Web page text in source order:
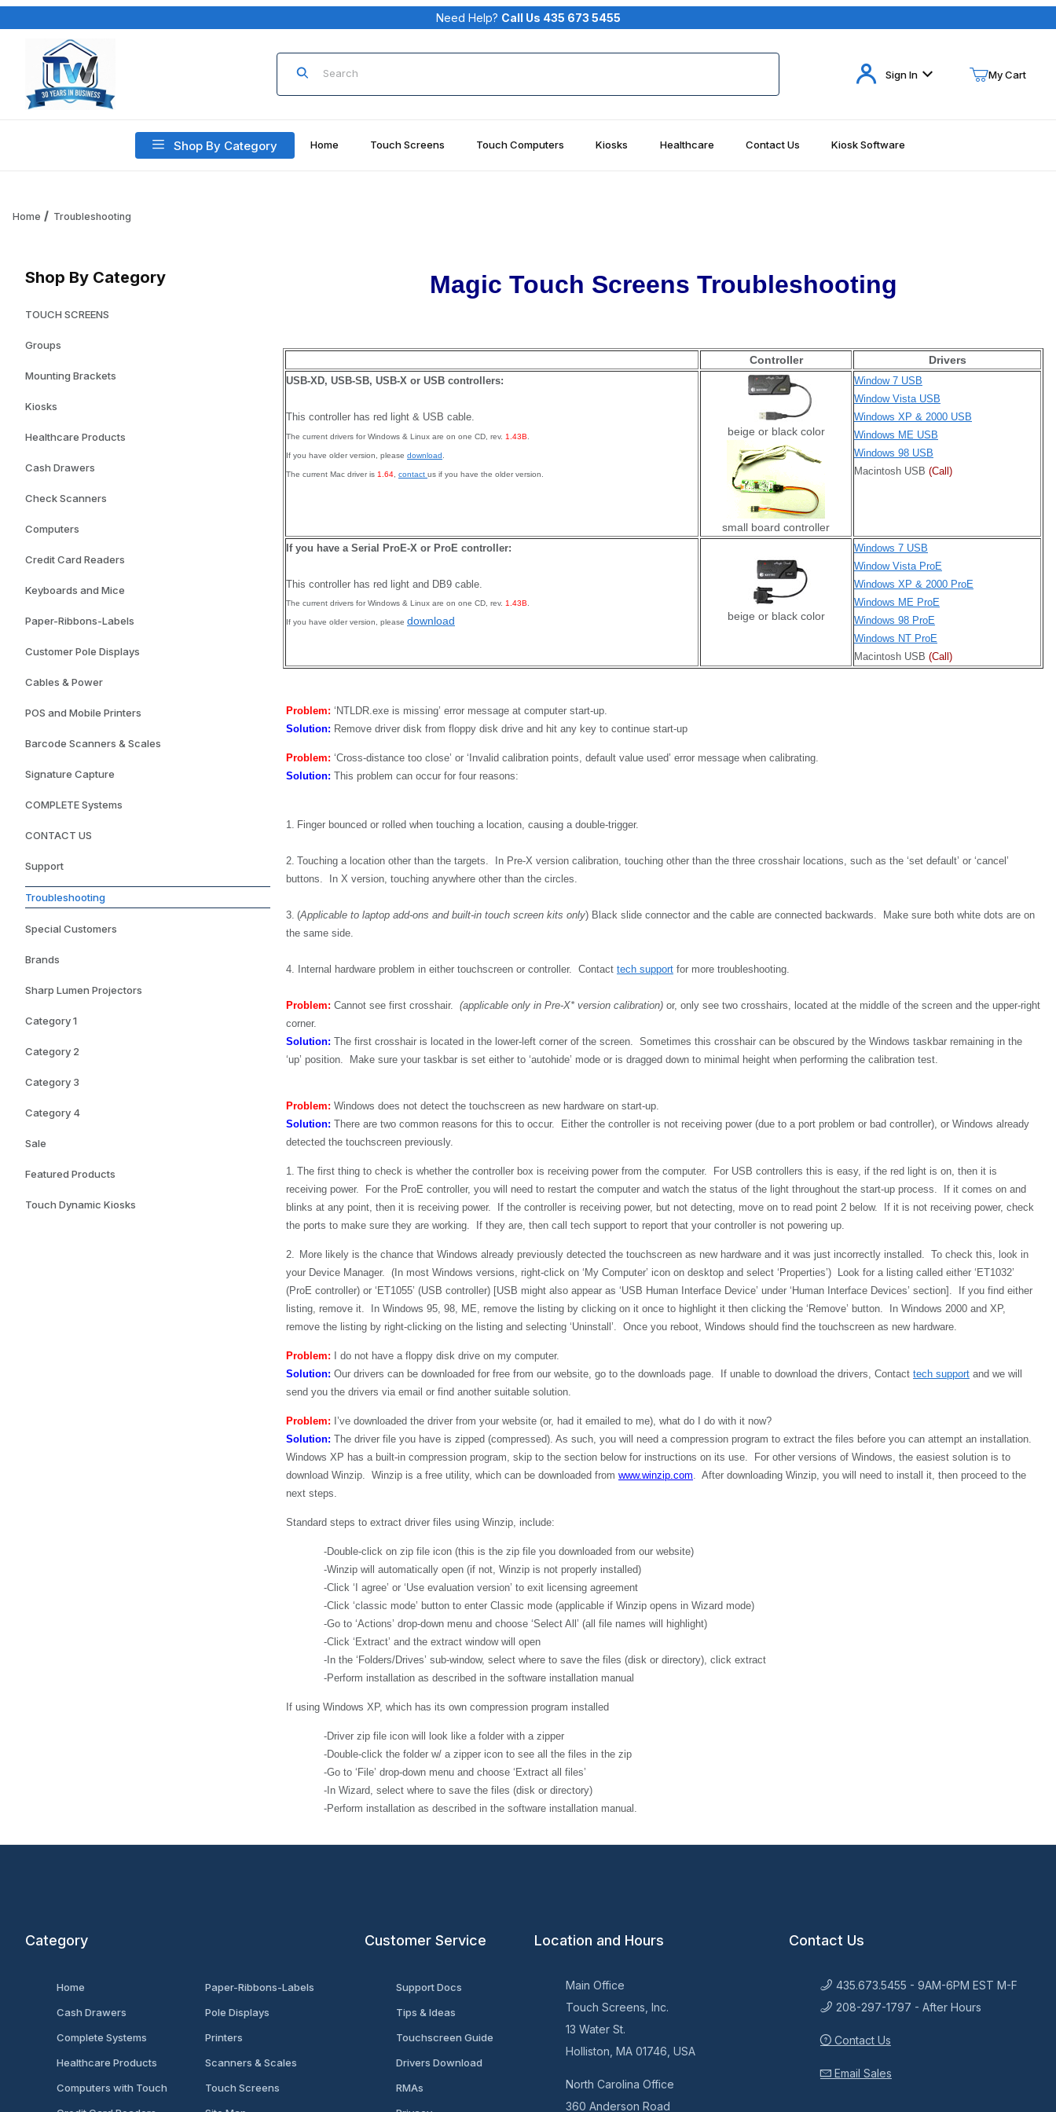
Your Cart (0)
Need Help? Call Us 435 673 5455
Product Search
Sign In My Cart
Shop By Category Home Touch Screens Touch Computers Kiosks Healthcare Contact Us Kiosk Software
Home Troubleshooting
Shop By Category
TOUCH SCREENS
Groups
Mounting Brackets
Kiosks
Healthcare Products
Cash Drawers
Check Scanners
Computers
Credit Card Readers
Keyboards and Mice
Paper-Ribbons-Labels
Customer Pole Displays
Cables & Power
POS and Mobile Printers
Barcode Scanners & Scales
Signature Capture
COMPLETE Systems
CONTACT US
Support
Troubleshooting
Special Customers
Brands
Sharp Lumen Projectors
Category 1
Category 2
Category 3
Category 4
Sale
Featured Products
Touch Dynamic Kiosks
Magic Touch Screens Troubleshooting
Controller Drivers
USB-XD, USB-SB, USB-X or USB controllers:
This controller has red light & USB cable.
The current drivers for Windows & Linux are on one CD, rev. 1.43B
If you have older version, please download
The current Mac driver is 1.64 contact us if you have the older version.
beige or black color
small board controller
Window 7 USB
Window Vista USB
Windows XP & 2000 USB
Windows ME USB
Windows 98 USB
Macintosh USB (Call)
If you have a Serial ProE-X or ProE controller:
This controller has red light and DB9 cable.
The current drivers for Windows & Linux are on one CD, rev. 1.43B
If you have older version, please download beige or black color
Windows 7 USB
Window Vista ProE
Windows XP & 2000 ProE
Windows ME ProE
Windows 98 ProE
Windows NT ProE
Macintosh USB (Call)
Problem: ‘NTLDR.exe is missing’ error message at computer start-up.
Solution: Remove driver disk from floppy disk drive and hit any key to continue start-up
Problem: ‘Cross-distance too close’ or ‘Invalid calibration points, default value used’ error message when calibrating.
Solution: This problem can occur for four reasons:
1. Finger bounced or rolled when touching a location, causing a double-trigger.
2. Touching a location other than the targets. In Pre-X version calibration, touching other than the three crosshair locations, such as the ‘set default’ or ‘cancel’
buttons. In X version, touching anywhere other than the circles.
3. (Applicable to laptop add-ons and built-in touch screen kits only) Black slide connector and the cable are connected backwards. Make sure both white dots are on
the same side.
4. Internal hardware problem in either touchscreen or controller. Contact tech support for more troubleshooting.
Problem: Cannot see first crosshair. (applicable only in Pre-X* version calibration) or, only see two crosshairs, located at the middle of the screen and the upper-right
corner.
Solution: The first crosshair is located in the lower-left corner of the screen. Sometimes this crosshair can be obscured by the Windows taskbar remaining in the
‘up’ position. Make sure your taskbar is set either to ‘autohide’ mode or is dragged down to minimal height when performing the calibration test.
Problem: Windows does not detect the touchscreen as new hardware on start-up.
Solution: There are two common reasons for this to occur. Either the controller is not receiving power (due to a port problem or bad controller), or Windows already
detected the touchscreen previously.
1. The first thing to check is whether the controller box is receiving power from the computer. For USB controllers this is easy, if the red light is on, then it is
receiving power. For the ProE controller, you will need to restart the computer and watch the status of the light throughout the start-up process. If it comes on and
blinks at any point, then it is receiving power. If the controller is receiving power, but not detecting, move on to read point 2 below. If it is not receiving power, check
the ports to make sure they are working. If they are, then call tech support to report that your controller is not powering up.
2. More likely is the chance that Windows already previously detected the touchscreen as new hardware and it was just incorrectly installed. To check this, look in
your Device Manager. (In most Windows versions, right-click on ‘My Computer’ icon on desktop and select ‘Properties’) Look for a listing called either ‘ET1032’
(ProE controller) or ‘ET1055’ (USB controller) [USB might also appear as ‘USB Human Interface Device’ under ‘Human Interface Devices’ section]. If you find either
listing, remove it. In Windows 95, 98, ME, remove the listing by clicking on it once to highlight it then clicking the ‘Remove’ button. In Windows 2000 and XP,
remove the listing by right-clicking on the listing and selecting ‘Uninstall’. Once you reboot, Windows should find the touchscreen as new hardware.
Problem: I do not have a floppy disk drive on my computer.
Solution: Our drivers can be downloaded for free from our website, go to the downloads page. If unable to download the drivers, Contact tech support and we will
send you the drivers via email or find another suitable solution.
Problem: I’ve downloaded the driver from your website (or, had it emailed to me), what do I do with it now?
Solution: The driver file you have is zipped (compressed). As such, you will need a compression program to extract the files before you can attempt an installation.
Windows XP has a built-in compression program, skip to the section below for instructions on its use. For other versions of Windows, the easiest solution is to
download Winzip. Winzip is a free utility, which can be downloaded from www.winzip.com. After downloading Winzip, you will need to install it, then proceed to the
next steps.
Standard steps to extract driver files using Winzip, include:
-Double-click on zip file icon (this is the zip file you downloaded from our website)
-Winzip will automatically open (if not, Winzip is not properly installed)
-Click ‘I agree’ or ‘Use evaluation version’ to exit licensing agreement
-Click ‘classic mode’ button to enter Classic mode (applicable if Winzip opens in Wizard mode)
-Go to ‘Actions’ drop-down menu and choose ‘Select All’ (all file names will highlight)
-Click ‘Extract’ and the extract window will open
-In the ‘Folders/Drives’ sub-window, select where to save the files (disk or directory), click extract
-Perform installation as described in the software installation manual
If using Windows XP, which has its own compression program installed
-Driver zip file icon will look like a folder with a zipper
-Double-click the folder w/ a zipper icon to see all the files in the zip
-Go to ‘File’ drop-down menu and choose ‘Extract all files’
-In Wizard, select where to save the files (disk or directory)
-Perform installation as described in the software installation manual.
Category
Home
Cash Drawers
Complete Systems
Healthcare Products
Computers with Touch
Paper-Ribbons-Labels
Pole Displays
Printers
Scanners & Scales
Touch Screens
Customer Service
Support Docs
Tips & Ideas
Touchscreen Guide
Drivers Download
RMAs
Location and Hours
Main Office
Touch Screens, Inc.
13 Water St.
Holliston, MA 01746, USA
North Carolina Office
360 Anderson Road
Contact Us
435.673.5455 - 9AM-6PM EST M-F
208-297-1797 - After Hours
Contact Us
Email Sales